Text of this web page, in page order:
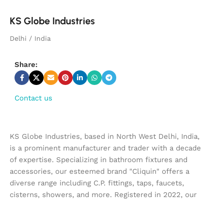
KS Globe Industries
Delhi / India
Share:
Contact us
KS Globe Industries, based in North West Delhi, India,
is a prominent manufacturer and trader with a decade
of expertise. Specializing in bathroom fixtures and
accessories, our esteemed brand "Cliquin" offers a
diverse range including C.P. fittings, taps, faucets,
cisterns, showers, and more. Registered in 2022, our